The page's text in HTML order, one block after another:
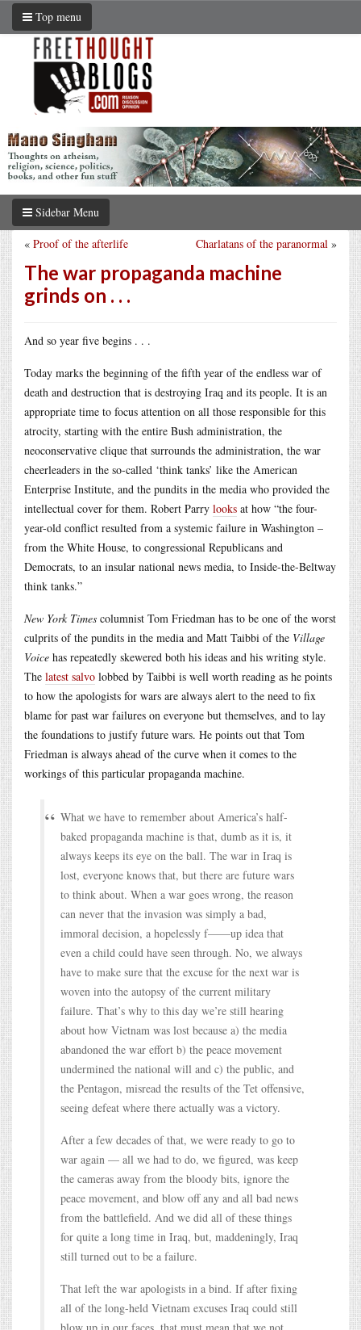
Top menu
Sidebar Menu
Charlatans of the paranormal »
« Proof of the afterlife
The war propaganda machine
grinds on . . .
And so year five begins . . .
Today marks the beginning of the fifth year of the endless war of
death and destruction that is destroying Iraq and its people. It is an
appropriate time to focus attention on all those responsible for this
atrocity, starting with the entire Bush administration, the
neoconservative clique that surrounds the administration, the war
cheerleaders in the so-called ‘think tanks’ like the American
Enterprise Institute, and the pundits in the media who provided the
intellectual cover for them. Robert Parry looks at how “the four-
year-old conflict resulted from a systemic failure in Washington –
from the White House, to congressional Republicans and
Democrats, to an insular national news media, to Inside-the-Beltway
think tanks.”
New York Times columnist Tom Friedman has to be one of the worst
culprits of the pundits in the media and Matt Taibbi of the Village
Voice has repeatedly skewered both his ideas and his writing style.
The latest salvo lobbed by Taibbi is well worth reading as he points
to how the apologists for wars are always alert to the need to fix
blame for past war failures on everyone but themselves, and to lay
the foundations to justify future wars. He points out that Tom
Friedman is always ahead of the curve when it comes to the
workings of this particular propaganda machine.
What we have to remember about America’s half-
baked propaganda machine is that, dumb as it is, it
always keeps its eye on the ball. The war in Iraq is
lost, everyone knows that, but there are future wars
to think about. When a war goes wrong, the reason
can never that the invasion was simply a bad,
immoral decision, a hopelessly f——up idea that
even a child could have seen through. No, we always
have to make sure that the excuse for the next war is
woven into the autopsy of the current military
failure. That’s why to this day we’re still hearing
about how Vietnam was lost because a) the media
abandoned the war effort b) the peace movement
undermined the national will and c) the public, and
the Pentagon, misread the results of the Tet offensive,
seeing defeat where there actually was a victory.
After a few decades of that, we were ready to go to
war again — all we had to do, we figured, was keep
the cameras away from the bloody bits, ignore the
peace movement, and blow off any and all bad news
from the battlefield. And we did all of these things
for quite a long time in Iraq, but, maddeningly, Iraq
still turned out to be a failure.
That left the war apologists in a bind. If after fixing
all of the long-held Vietnam excuses Iraq could still